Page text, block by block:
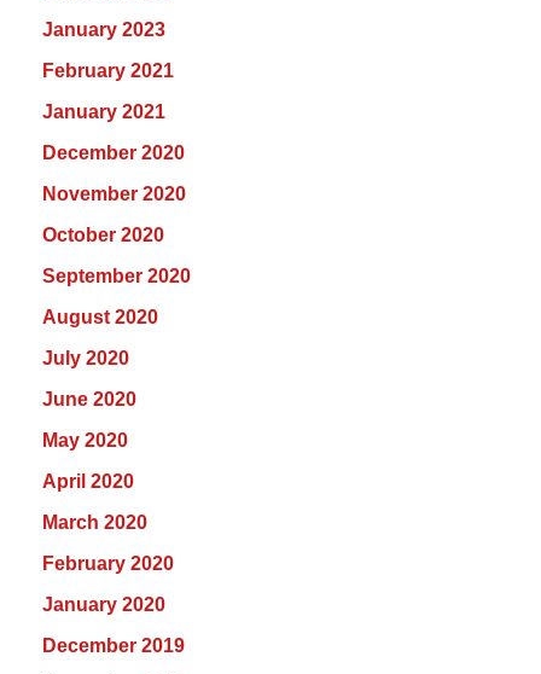
January 2023
February 2021
January 2021
December 2020
November 2020
October 2020
September 2020
August 2020
July 2020
June 2020
May 2020
April 2020
March 2020
February 2020
January 2020
December 2019